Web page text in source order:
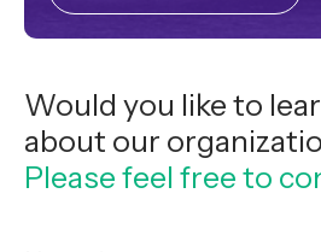
Would you like to
about our
Please feel free to